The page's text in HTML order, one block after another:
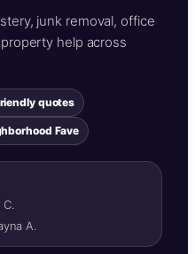
junk removal, office
help across
quotes
Fave
A.